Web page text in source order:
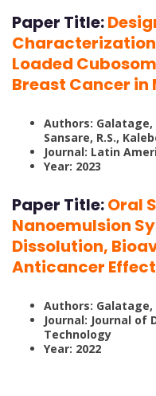
Paper Title:
Loaded
Breast Cancer in
Authors: Galatage,
Sansare, R.S.,
Journal: Latin
Year: 2023
Paper Title:Oral
Nanoemulsion
Dissolution,
Anticancer
Authors: Galatage,
Journal: Journal of
Technology
Year: 2022